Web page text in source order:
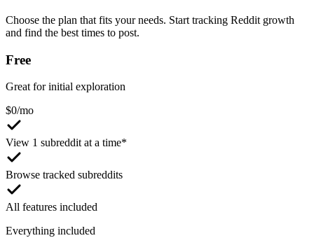
Choose the plan that fits your needs. Start tracking Reddit growth
and find the best times to post.
Free
Great for initial exploration
$0/mo
View 1 subreddit at a time*
Browse tracked subreddits
All features included
Everything included